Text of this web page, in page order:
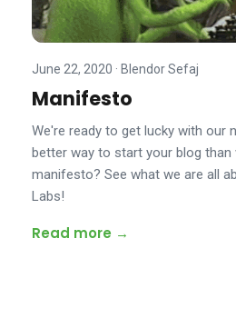
June 22, 2020 · Blendor Sefaj
Manifesto
We're ready to get lucky with our
better way to start your blog than
manifesto? See what we are all
Labs!
Read more →